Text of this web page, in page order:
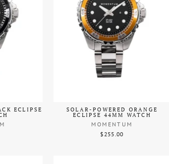
ECLIPSE SOLAR-POWERED ORANGE
ECLIPSE 44MM WATCH
MOMENTUM
$255.00